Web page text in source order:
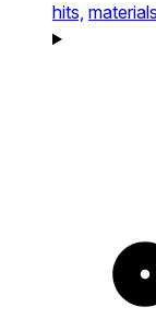
hits, materials